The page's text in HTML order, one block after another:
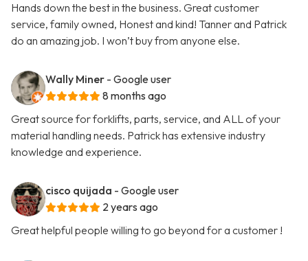
Hands down the best in the business. Great customer
service, family owned, Honest and kind! Tanner and Patrick
do an amazing job. I won’t buy from anyone else.
Wally Miner - Google user
8 months ago
Great source for forklifts, parts, service, and ALL of your
material handling needs. Patrick has extensive industry
knowledge and experience.
cisco quijada - Google user
2 years ago
Great helpful people willing to go beyond for a customer !